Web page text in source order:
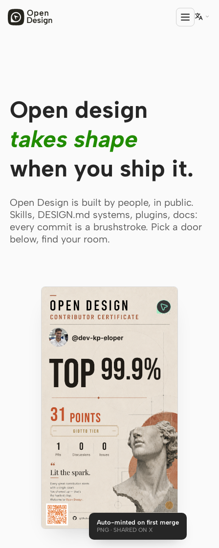
HTML Video
Codex Slides
Open Design Plugin
Cursor Agent
Claude Code
GitHub Copilot CLI
Qwen Code
Grok Build
Kimi CLI
DeepSeek TUI
Antigravity
DeepSeek Reasonix
Hermes
Devin for Terminal

Open design
takes shape
when you ship it.
Open Design is built by people, in public.
Skills, DESIGN.md systems, plugins, docs:
every commit is a brushstroke. Pick a door
below, find your room.
Auto-minted on first merge
PNG · SHARED ON X